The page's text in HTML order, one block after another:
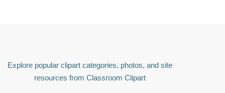
Explore popular clipart categories, photos, and site
resources from Classroom Clipart